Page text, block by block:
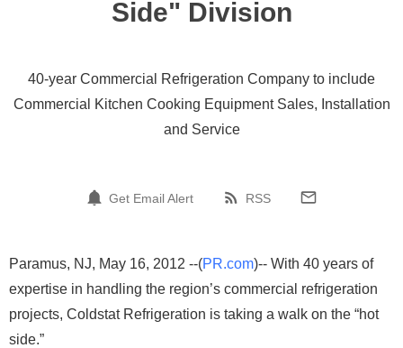
Side" Division
40-year Commercial Refrigeration Company to include
Commercial Kitchen Cooking Equipment Sales, Installation
and Service
Get Email Alert RSS
Paramus, NJ, May 16, 2012 --(PR.com)-- With 40 years of
expertise in handling the region’s commercial refrigeration
projects, Coldstat Refrigeration is taking a walk on the “hot
side.”